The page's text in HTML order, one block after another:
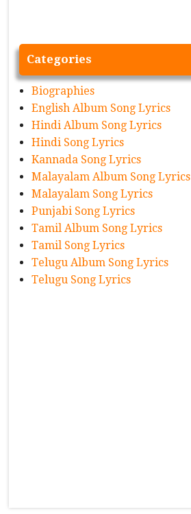
Categories
Biographies
English Album Song Lyrics
Hindi Album Song Lyrics
Hindi Song Lyrics
Kannada Song Lyrics
Malayalam Album Song Lyrics
Malayalam Song Lyrics
Punjabi Song Lyrics
Tamil Album Song Lyrics
Tamil Song Lyrics
Telugu Album Song Lyrics
Telugu Song Lyrics